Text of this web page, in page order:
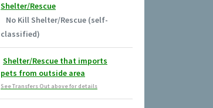
Shelter/Rescue
No Kill Shelter/Rescue (self-
classified)
Shelter/Rescue that imports
pets from outside area
See Transfers Out above for details